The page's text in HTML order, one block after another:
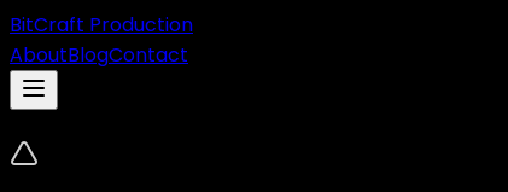
BitCraft Production
AboutBlogContact